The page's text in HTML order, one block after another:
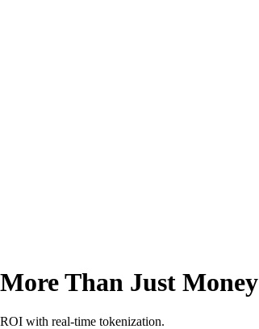
Than Just Money
with real-time tokenization.